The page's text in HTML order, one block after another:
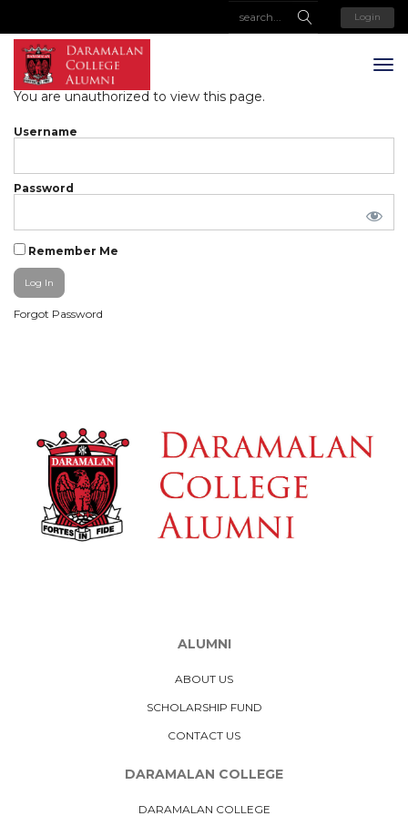
Login
You are unauthorized to view this page.
Username
Password
Remember Me
Forgot Password
ALUMNI
ABOUT US
SCHOLARSHIP FUND
CONTACT US
DARAMALAN COLLEGE
DARAMALAN COLLEGE